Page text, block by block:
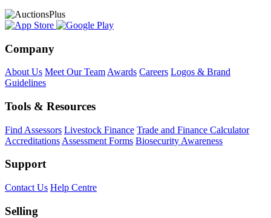
Company
About Us Meet Our Team Awards Careers Logos & Brand
Guidelines
Tools & Resources
Find Assessors Livestock Finance Trade and Finance Calculator
Accreditations Assessment Forms Biosecurity Awareness
Support
Contact Us Help Centre
Selling